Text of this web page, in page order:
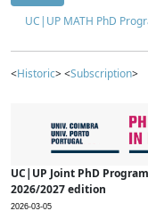
UC|UP MATH PhD
<Historic> <Subscription>
UC|UP Joint PhD
2026/2027 edition
2026-03-05